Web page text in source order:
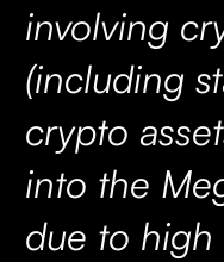
involving
(including
crypto
into the
due to high